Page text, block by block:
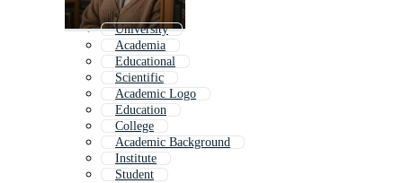
University
Academia
Educational
Scientific
Academic Logo
Education
College
Academic Background
Institute
Student